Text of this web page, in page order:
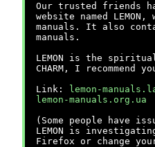
Our trusted friends
website named
manuals. It also
manuals.
LEMON is the
CHARM, I recommend
Link:
lemon-
lemon-manuals.org.ua
(Some people have
LEMON is
Firefox or change